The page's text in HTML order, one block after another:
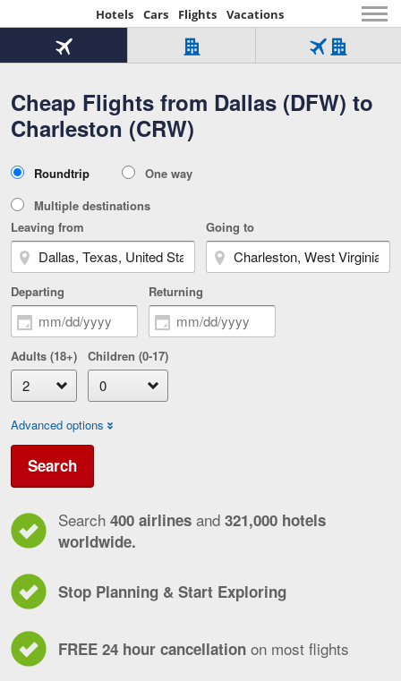
Hotels Cars Flights Vacations
Beginning
of
content
Cheap Flights from Dallas (DFW) to
Charleston (CRW)
Flight
Tab
1
of
Hotel
Over
321,000
Tab
of
Flight
Hotel
Tab
Type
Roundtrip
One way
Multiple destinations
Leaving from
Going to
Departing Returning
Adults (18+) Children (0-17)
Advanced options
Search
Search 400 airlines and 321,000 hotels
worldwide.
Stop Planning & Start Exploring
FREE 24 hour cancellation on most flights